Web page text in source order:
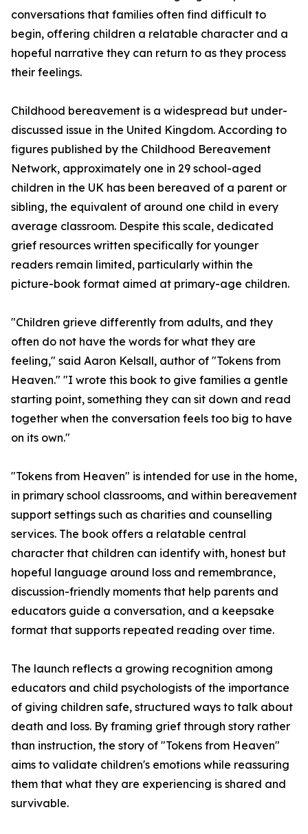
conversations that families often find difficult to
begin, offering children a relatable character and a
hopeful narrative they can return to as they process
their feelings.
Childhood bereavement is a widespread but under-
discussed issue in the United Kingdom. According to
figures published by the Childhood Bereavement
Network, approximately one in 29 school-aged
children in the UK has been bereaved of a parent or
sibling, the equivalent of around one child in every
average classroom. Despite this scale, dedicated
grief resources written specifically for younger
readers remain limited, particularly within the
picture-book format aimed at primary-age children.
"Children grieve differently from adults, and they
often do not have the words for what they are
feeling," said Aaron Kelsall, author of "Tokens from
Heaven." "I wrote this book to give families a gentle
starting point, something they can sit down and read
together when the conversation feels too big to have
on its own."
"Tokens from Heaven" is intended for use in the home,
in primary school classrooms, and within bereavement
support settings such as charities and counselling
services. The book offers a relatable central
character that children can identify with, honest but
hopeful language around loss and remembrance,
discussion-friendly moments that help parents and
educators guide a conversation, and a keepsake
format that supports repeated reading over time.
The launch reflects a growing recognition among
educators and child psychologists of the importance
of giving children safe, structured ways to talk about
death and loss. By framing grief through story rather
than instruction, the story of "Tokens from Heaven"
aims to validate children's emotions while reassuring
them that what they are experiencing is shared and
survivable.